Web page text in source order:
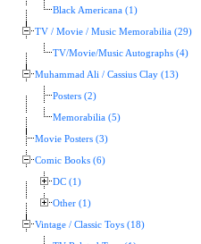
Black Americana (1)
TV / Movie / Music Memorabilia (29)
TV/Movie/Music Autographs (4)
Muhammad Ali / Cassius Clay (13)
Posters (2)
Memorabilia (5)
Movie Posters (3)
Comic Books (6)
DC (1)
Other (1)
Vintage / Classic Toys (18)